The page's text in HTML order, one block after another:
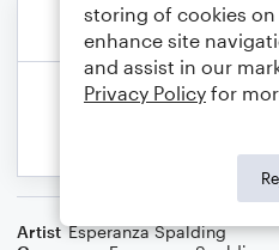
Artist Esperanza Spalding
storing of cookies
enhance site
and assist in our
Privacy Policy for